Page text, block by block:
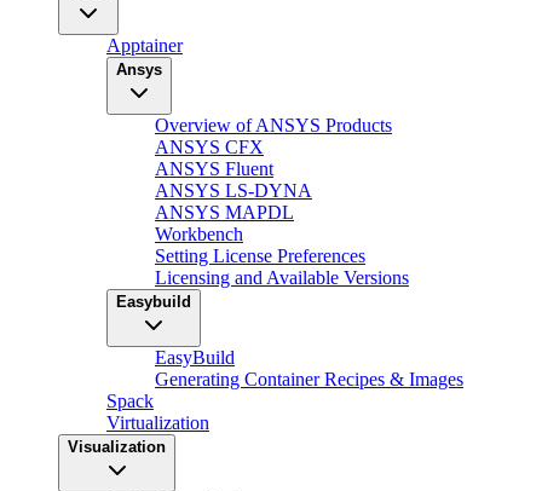
Apptainer
Ansys
Overview of ANSYS Products
ANSYS CFX
ANSYS Fluent
ANSYS LS-DYNA
ANSYS MAPDL
Workbench
Setting License Preferences
Licensing and Available Versions
Easybuild
EasyBuild
Generating Container Recipes & Images
Spack
Virtualization
Visualization